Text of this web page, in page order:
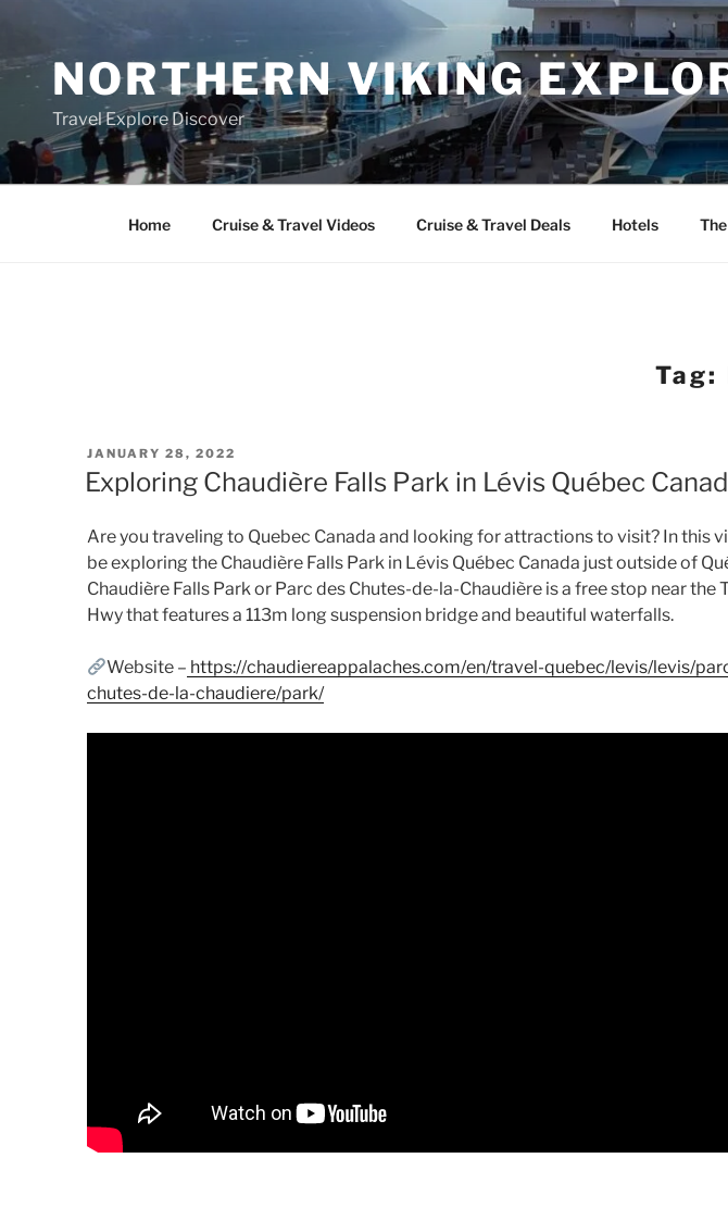
contentNORTHERN VIKING
Travel Explore Discover
Home Cruise & Travel Videos Cruise & Travel Deals Hotels
Tag:
POSTED
ON
JANUARY 28, 2022
Exploring Chaudière Falls Park in Lévis Québec
Are you traveling to Quebec Canada and looking for attractions to visit? In this
be exploring the Chaudière Falls Park in Lévis Québec Canada just outside of
Chaudière Falls Park or Parc des Chutes-de-la-Chaudière is a free stop near the
Hwy that features a 113m long suspension bridge and beautiful waterfalls.
Website – https://chaudiereappalaches.com/en/travel-quebec/levis/levis/
chutes-de-la-chaudiere/park/